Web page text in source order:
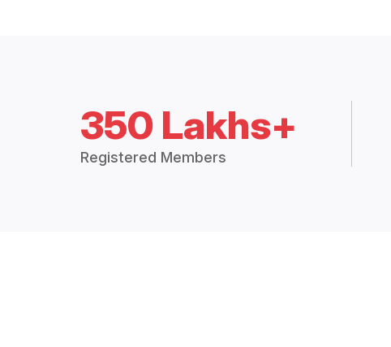
350 Lakhs+
Registered Members